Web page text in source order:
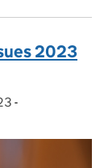
2023
-